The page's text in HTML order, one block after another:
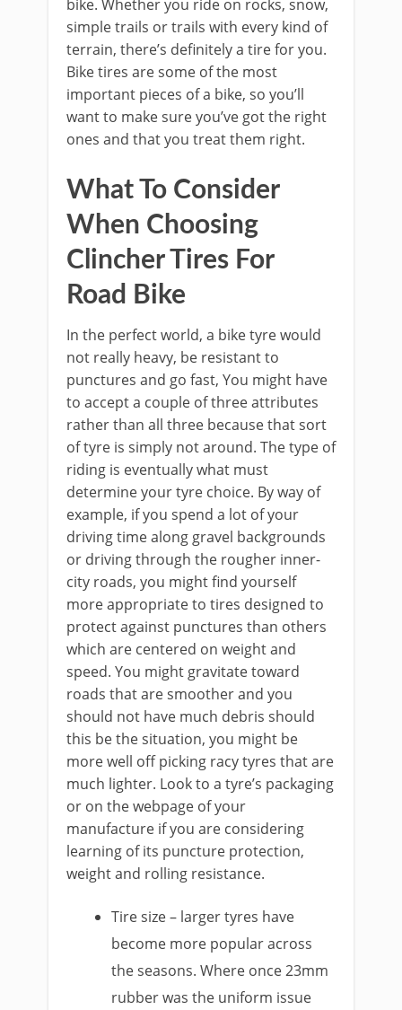
bike. Whether you ride on rocks, snow,
simple trails or trails with every kind of
terrain, there’s definitely a tire for you.
Bike tires are some of the most
important pieces of a bike, so you’ll
want to make sure you’ve got the right
ones and that you treat them right.
What To Consider
When Choosing
Clincher Tires For
Road Bike
In the perfect world, a bike tyre would
not really heavy, be resistant to
punctures and go fast, You might have
to accept a couple of three attributes
rather than all three because that sort
of tyre is simply not around. The type of
riding is eventually what must
determine your tyre choice. By way of
example, if you spend a lot of your
driving time along gravel backgrounds
or driving through the rougher inner-
city roads, you might find yourself
more appropriate to tires designed to
protect against punctures than others
which are centered on weight and
speed. You might gravitate toward
roads that are smoother and you
should not have much debris should
this be the situation, you might be
more well off picking racy tyres that are
much lighter. Look to a tyre’s packaging
or on the webpage of your
manufacture if you are considering
learning of its puncture protection,
weight and rolling resistance.
Tire size – larger tyres have
become more popular across
the seasons. Where once 23mm
rubber was the uniform issue